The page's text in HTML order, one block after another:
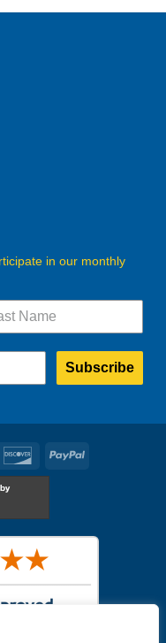
in our monthly
Subscribe
DiscoverPayPal